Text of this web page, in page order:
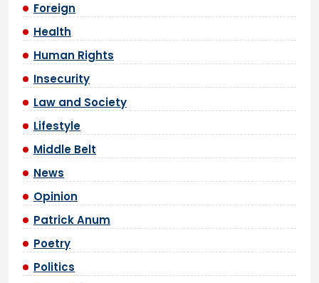
Foreign
Health
Human Rights
Insecurity
Law and Society
Lifestyle
Middle Belt
News
Opinion
Patrick Anum
Poetry
Politics